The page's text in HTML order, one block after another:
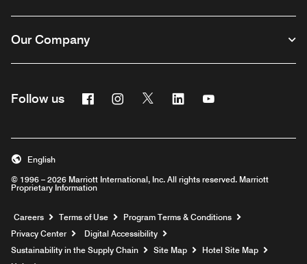
Our Company
Follow us FacebookInstagram
Twitter Linkedin
© 1996 – 2026 Marriott International, Inc. All rights reserved. Marriott
Proprietary Information
English
Careers Opens a new window
Terms of Use
Program Terms & Conditions
Privacy Center
Digital Accessibility
Sustainability in the Supply Chain
Site Map
Hotel Site Map